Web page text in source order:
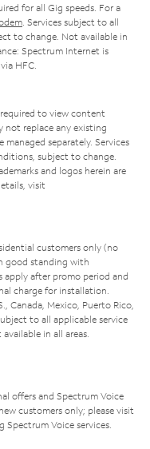
for all Gig speeds. For a
. Services subject to all
to change. Not available in
Spectrum Internet is
HFC.
to view content
not replace any existing
separately. Services
subject to change.
and logos herein are
visit
customers only (no
good standing with
apply after promo period and
charge for installation.
Canada, Mexico, Puerto Rico,
to all applicable service
in all areas.
offers and Spectrum Voice
customers only; please visit
Voice services.